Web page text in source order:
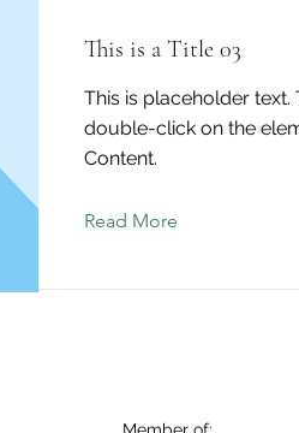
This is a Title 03
This is placeholder text.
double-click on the
Content.
Read More